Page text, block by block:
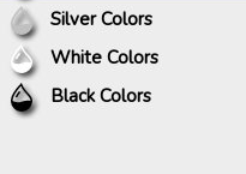
Silver Colors
White Colors
Black Colors